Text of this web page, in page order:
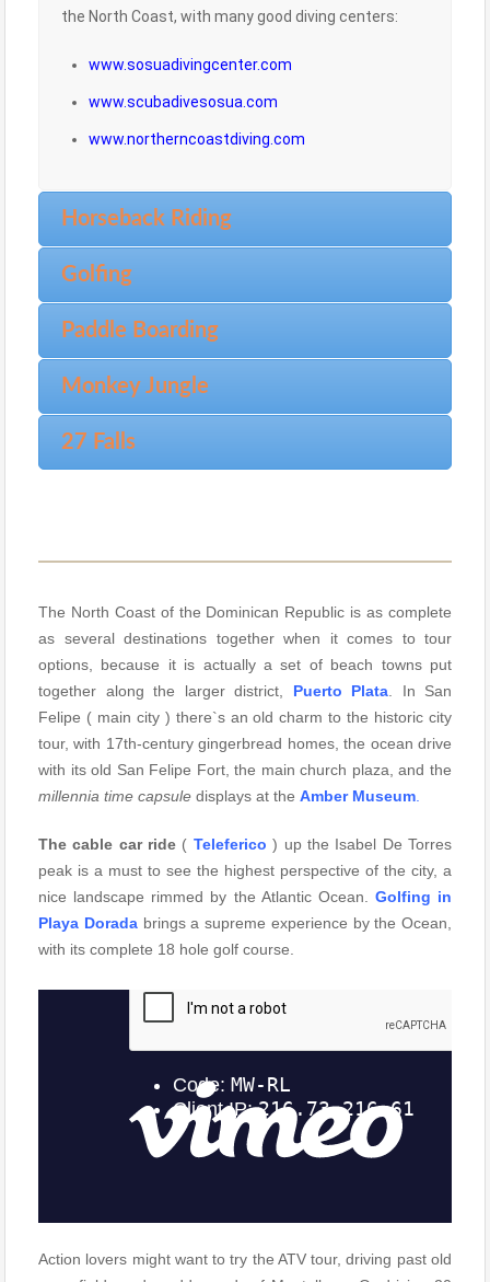
the North Coast, with many good diving centers:
www.sosuadivingcenter.com
www.scubadivesosua.com
www.northerncoastdiving.com
Horseback Riding
Golfing
Paddle Boarding
Monkey Jungle
27 Falls
The North Coast of the Dominican Republic is as complete
as several destinations together when it comes to tour
options, because it is actually a set of beach towns put
together along the larger district, Puerto Plata . In San
Felipe ( main city ) there`s an old charm to the historic city
tour, with 17th-century gingerbread homes, the ocean drive
with its old San Felipe Fort, the main church plaza, and the
millennia time capsule displays at the Amber Museum
The cable car ride ( Teleferico ) up the Isabel De Torres
peak is a must to see the highest perspective of the city, a
nice landscape rimmed by the Atlantic Ocean. Golfing in
Playa Doradabrings a supreme experience by the Ocean,
with its complete 18 hole golf course.
Action lovers might want to try the ATV tour, driving past old